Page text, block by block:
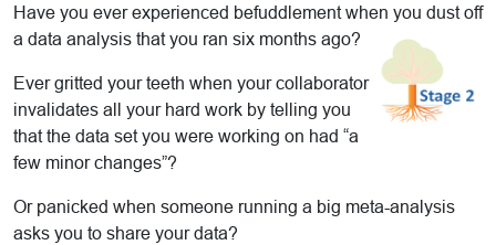
Have you ever experienced befuddlement when you dust off
a data analysis that you ran six months ago?
Ever gritted your teeth when your collaborator
invalidates all your hard work by telling you
that the data set you were working on had “a
few minor changes”?
Or panicked when someone running a big meta-analysis
asks you to share your data?